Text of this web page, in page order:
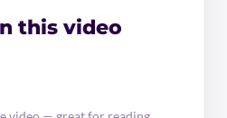
this video